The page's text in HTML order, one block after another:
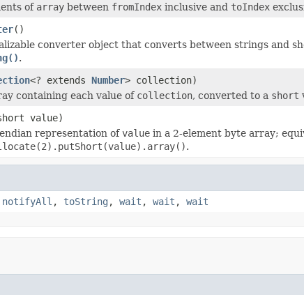
of array between fromIndex inclusive and toIndex
()
converter object that converts between strings and
.
<? extends Number> collection)
containing each value of collection, converted to a short
value)
representation ofvalue in a 2-element byte array;
.
notifyAll , toString , wait , wait , wait